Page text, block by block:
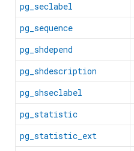
pg_seclabel
pg_sequence
pg_shdepend
pg_shdescription
pg_shseclabel
pg_statistic
pg_statistic_ext